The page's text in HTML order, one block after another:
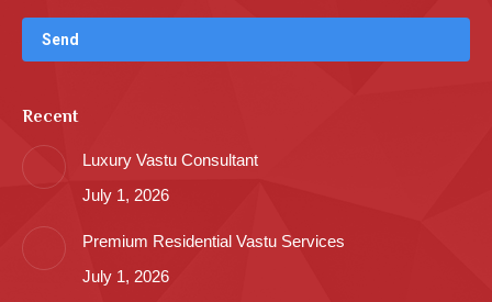
Recent
Luxury Vastu Consultant
July 1, 2026
Premium Residential Vastu Services
July 1, 2026